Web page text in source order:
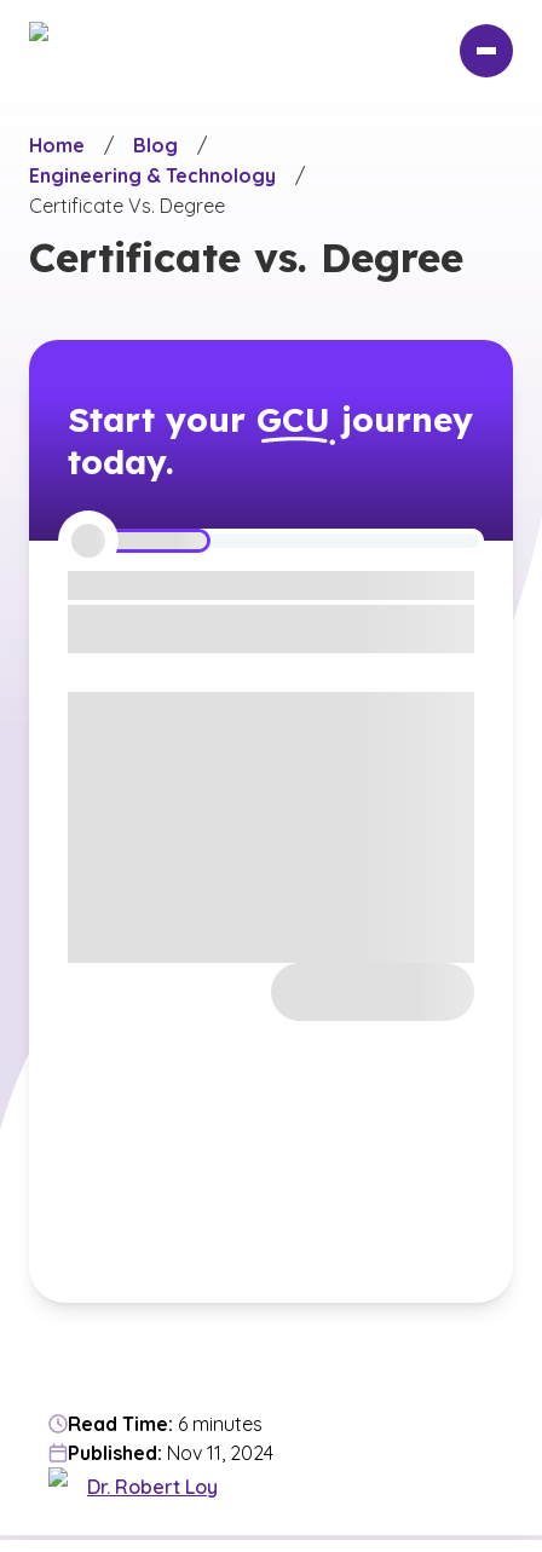
Home
/ Blog
/
Engineering & Technology
/
Certificate Vs. Degree
Certificate vs. Degree
Start your GCU journey
today.
Read Time: 6 minutes
Published: Nov 11, 2024
Dr. Robert Loy